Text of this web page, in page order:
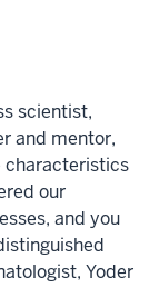
scientist,
and mentor,
characteristics
our
and you
Yoder